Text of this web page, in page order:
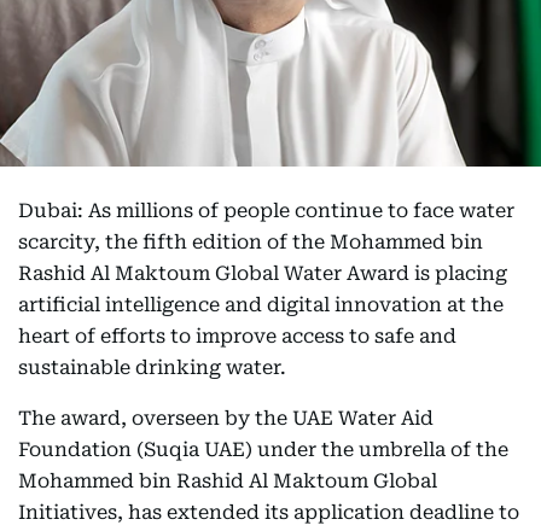
Dubai: As millions of people continue to face water
scarcity, the fifth edition of the Mohammed bin
Rashid Al Maktoum Global Water Award is placing
artificial intelligence and digital innovation at the
heart of efforts to improve access to safe and
sustainable drinking water.
The award, overseen by the UAE Water Aid
Foundation (Suqia UAE) under the umbrella of the
Mohammed bin Rashid Al Maktoum Global
Initiatives, has extended its application deadline to